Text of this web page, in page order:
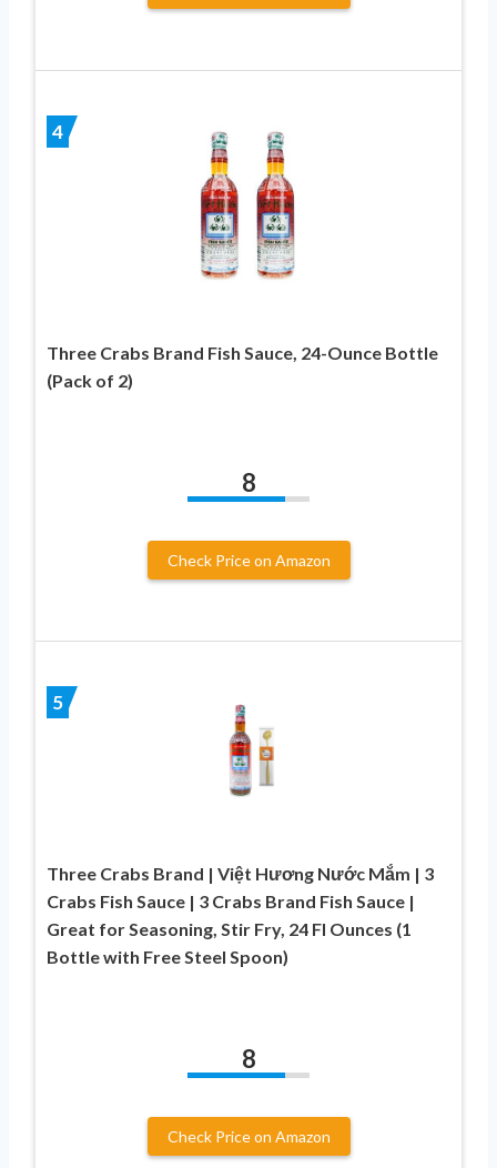
4
Three Crabs Brand Fish Sauce, 24-Ounce Bottle
(Pack of 2)
8
Check Price on Amazon
5
Three Crabs Brand | Việt Hương Nước Mắm | 3
Crabs Fish Sauce | 3 Crabs Brand Fish Sauce |
Great for Seasoning, Stir Fry, 24 Fl Ounces (1
Bottle with Free Steel Spoon)
8
Check Price on Amazon